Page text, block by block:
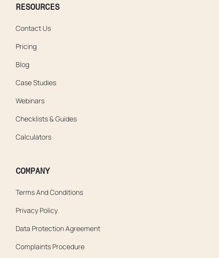
RESOURCES
Contact Us
Pricing
Blog
Case Studies
Webinars
Checklists & Guides
Calculators
COMPANY
Terms And Conditions
Privacy Policy
Data Protection Agreement
Complaints Procedure